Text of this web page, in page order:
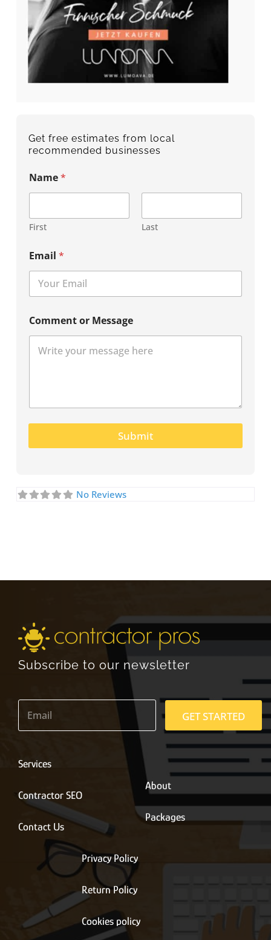
Get free estimates from local
recommended businesses
Name*
First Last
Email*
Comment or Message
Submit
No Reviews
Subscribe to our newsletter
E
a
*
GET STARTED
Services
Contractor SEO
Contact Us
About
Packages
Privacy Policy
Return Policy
Cookies policy